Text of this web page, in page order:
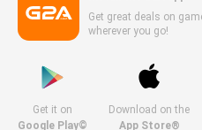
Get great deals on
wherever you go!
Get it on
Google Play©
Download on the
App Store®